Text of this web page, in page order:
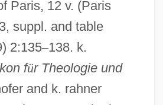
Paris, 12 v. (Paris
suppl. and table
2:135–138. k.
für Theologie und
and k. rahner